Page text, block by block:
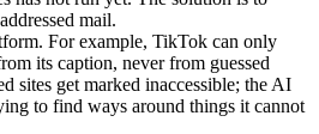
mail.
For example, TikTok can only
its caption, never from guessed
sites get marked inaccessible; the AI
to find ways around things it cannot